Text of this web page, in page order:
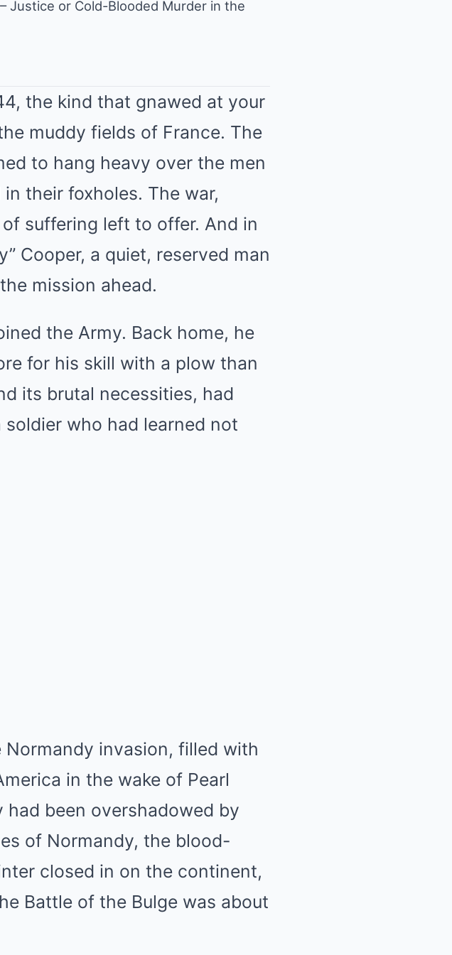
Justice or Cold-Blooded Murder in the
the kind that gnawed at your
muddy fields of France. The
to hang heavy over the men
their foxholes. The war,
suffering left to offer. And in
Cooper, a quiet, reserved man
mission ahead.
the Army. Back home, he
for his skill with a plow than
its brutal necessities, had
who had learned not
invasion, filled with
in the wake of Pearl
been overshadowed by
of Normandy, the blood-
closed in on the continent,
Battle of the Bulge was about